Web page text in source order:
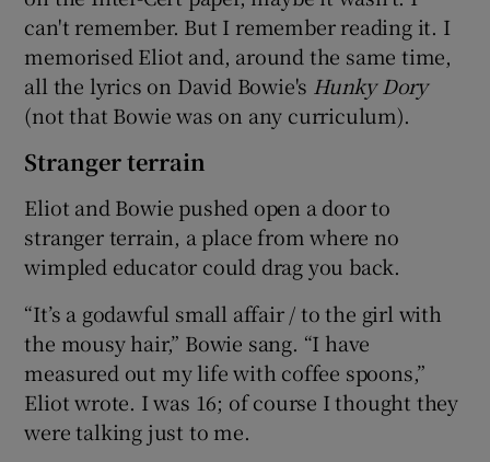
can't remember. But I remember reading it. I
memorised Eliot and, around the same time,
all the lyrics on David Bowie's Hunky Dory
(not that Bowie was on any curriculum).
Stranger terrain
Eliot and Bowie pushed open a door to
stranger terrain, a place from where no
wimpled educator could drag you back.
“It’s a godawful small affair / to the girl with
the mousy hair,” Bowie sang. “I have
measured out my life with coffee spoons,”
Eliot wrote. I was 16; of course I thought they
were talking just to me.